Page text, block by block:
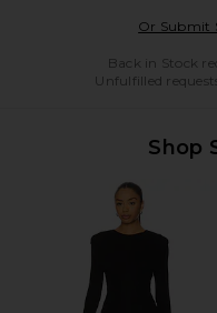
Or Submit
Back in Stock
Unfulfilled
Shop